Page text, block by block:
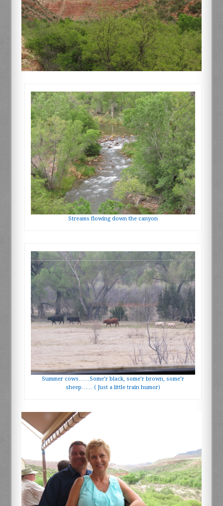
Streams flowing down the canyon
Summer cows……Some’r black, some’r brown, some’r
sheep…… ( Just a little train humor)